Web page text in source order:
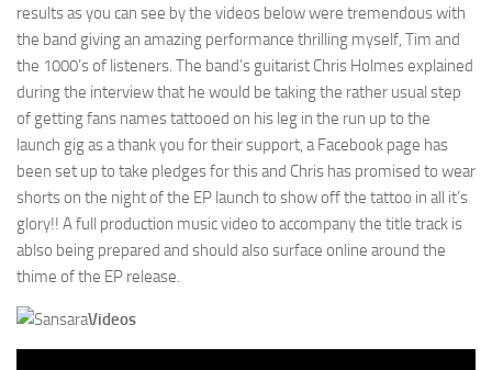
results as you can see by the videos below were tremendous with
the band giving an amazing performance thrilling myself, Tim and
the 1000’s of listeners. The band’s guitarist Chris Holmes explained
during the interview that he would be taking the rather usual step
of getting fans names tattooed on his leg in the run up to the
launch gig as a thank you for their support, a Facebook page has
been set up to take pledges for this and Chris has promised to wear
shorts on the night of the EP launch to show off the tattoo in all it’s
glory!! A full production music video to accompany the title track is
ablso being prepared and should also surface online around the
thime of the EP release.
Videos